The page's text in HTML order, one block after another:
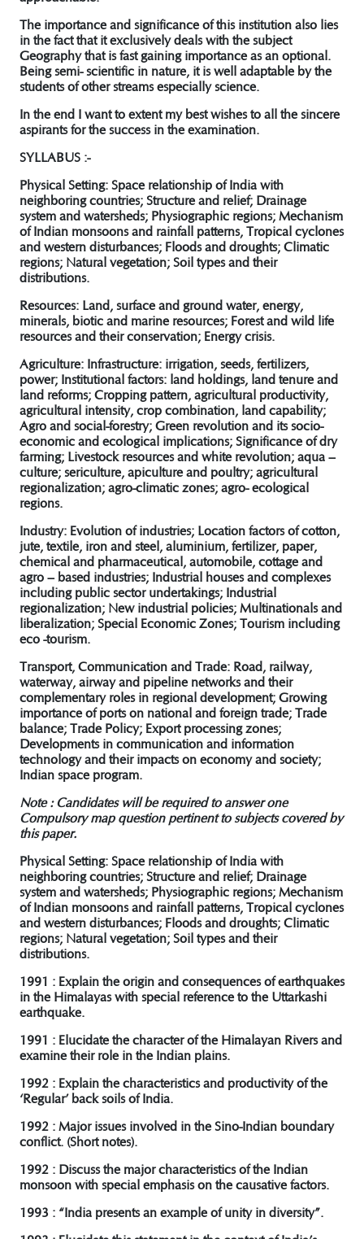
The importance and significance of this institution also lies
in the fact that it exclusively deals with the subject
Geography that is fast gaining importance as an optional.
Being semi- scientific in nature, it is well adaptable by the
students of other streams especially science.
In the end I want to extent my best wishes to all the sincere
aspirants for the success in the examination.
SYLLABUS :-
Physical Setting: Space relationship of India with
neighboring countries; Structure and relief; Drainage
system and watersheds; Physiographic regions; Mechanism
of Indian monsoons and rainfall patterns, Tropical cyclones
and western disturbances; Floods and droughts; Climatic
regions; Natural vegetation; Soil types and their
distributions.
Resources: Land, surface and ground water, energy,
minerals, biotic and marine resources; Forest and wild life
resources and their conservation; Energy crisis.
Agriculture: Infrastructure: irrigation, seeds, fertilizers,
power; Institutional factors: land holdings, land tenure and
land reforms; Cropping pattern, agricultural productivity,
agricultural intensity, crop combination, land capability;
Agro and social-forestry; Green revolution and its socio-
economic and ecological implications; Significance of dry
farming; Livestock resources and white revolution; aqua –
culture; sericulture, apiculture and poultry; agricultural
regionalization; agro-climatic zones; agro- ecological
regions.
Industry: Evolution of industries; Location factors of cotton,
jute, textile, iron and steel, aluminium, fertilizer, paper,
chemical and pharmaceutical, automobile, cottage and
agro – based industries; Industrial houses and complexes
including public sector undertakings; Industrial
regionalization; New industrial policies; Multinationals and
liberalization; Special Economic Zones; Tourism including
eco -tourism.
Transport, Communication and Trade: Road, railway,
waterway, airway and pipeline networks and their
complementary roles in regional development; Growing
importance of ports on national and foreign trade; Trade
balance; Trade Policy; Export processing zones;
Developments in communication and information
technology and their impacts on economy and society;
Indian space program.
Note : Candidates will be required to answer one
Compulsory map question pertinent to subjects covered by
this paper.
Physical Setting: Space relationship of India with
neighboring countries; Structure and relief; Drainage
system and watersheds; Physiographic regions; Mechanism
of Indian monsoons and rainfall patterns, Tropical cyclones
and western disturbances; Floods and droughts; Climatic
regions; Natural vegetation; Soil types and their
distributions.
1991 : Explain the origin and consequences of earthquakes
in the Himalayas with special reference to the Uttarkashi
earthquake.
1991 : Elucidate the character of the Himalayan Rivers and
examine their role in the Indian plains.
1992 : Explain the characteristics and productivity of the
‘Regular’ back soils of India.
1992 : Major issues involved in the Sino-Indian boundary
conflict. (Short notes).
1992 : Discuss the major characteristics of the Indian
monsoon with special emphasis on the causative factors.
1993 : “India presents an example of unity in diversity”.